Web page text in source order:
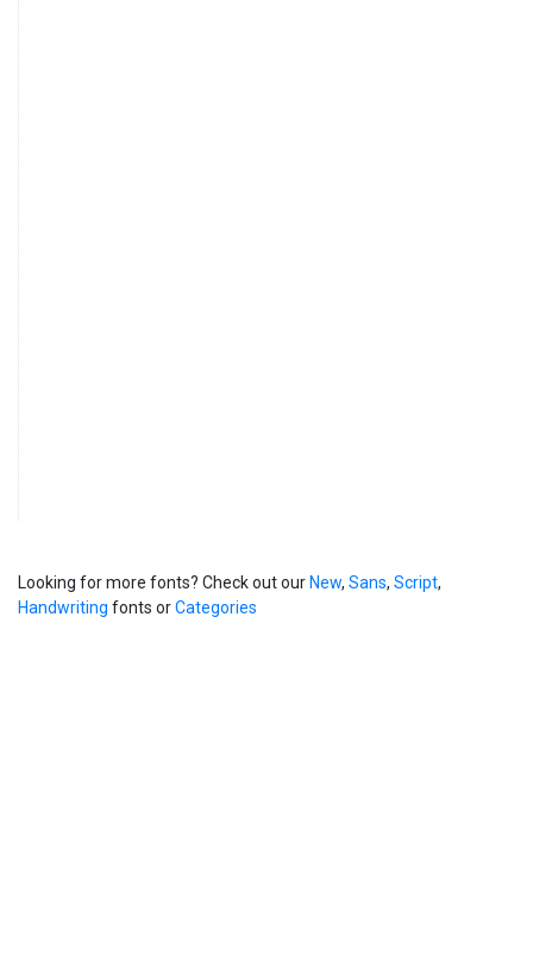
Looking for more fonts? Check out our New, Sans, Script,
Handwriting fonts orCategories